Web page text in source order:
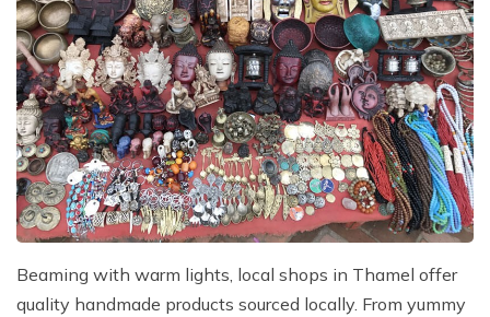
Beaming with warm lights, local shops in Thamel offer
quality handmade products sourced locally. From yummy